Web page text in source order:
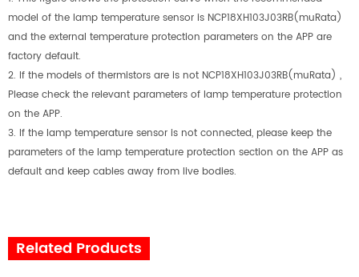
model of the lamp temperature sensor is NCP18XH103J03RB(muRata)
and the external temperature protection parameters on the APP are
factory default.
2. If the models of thermistors are is not NCP18XH103J03RB(muRata) ,
Please check the relevant parameters of lamp temperature protection
on the APP.
3. If the lamp temperature sensor is not connected, please keep the
parameters of the lamp temperature protection section on the APP as
default and keep cables away from live bodies.
Related Products